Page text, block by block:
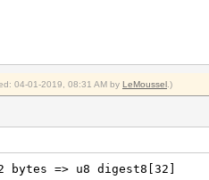
04-01-2019, 08:31 AM by LeMoussel .)
=> u8 digest8[32]